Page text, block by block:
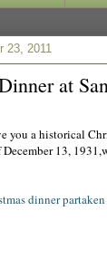
23, 2011
at
you a historical
December 13,
dinner